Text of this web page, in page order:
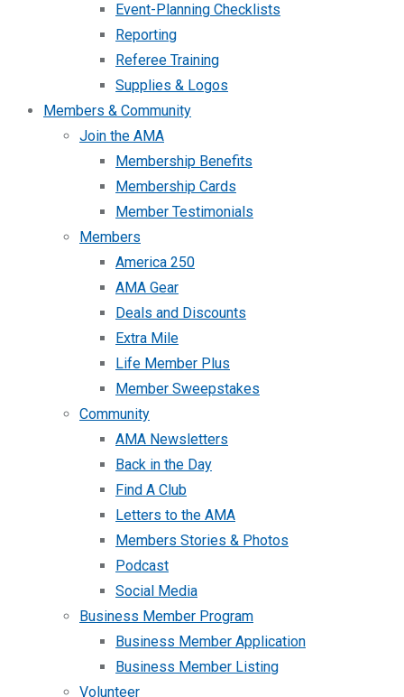
Event-Planning Checklists
Reporting
Referee Training
Supplies & Logos
Members & Community
Join the AMA
Membership Benefits
Membership Cards
Member Testimonials
Members
America 250
AMA Gear
Deals and Discounts
Extra Mile
Life Member Plus
Member Sweepstakes
Community
AMA Newsletters
Back in the Day
Find A Club
Letters to the AMA
Members Stories & Photos
Podcast
Social Media
Business Member Program
Business Member Application
Business Member Listing
Volunteer